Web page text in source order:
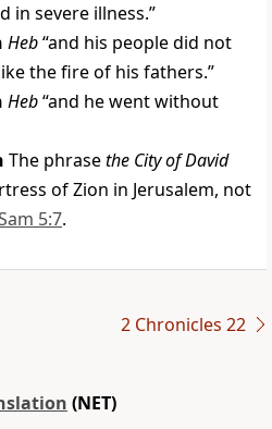
in severe illness.”
Heb“and his people did not
the fire of his fathers.”
Heb“and he went without
The phrasethe City of David
of Zion in Jerusalem, not
5:7.
2 Chronicles 22
(NET)